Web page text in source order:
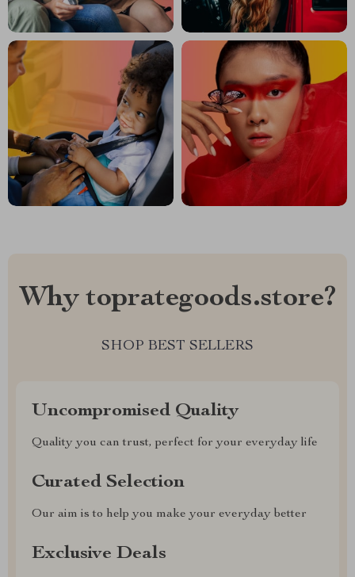
Why toprategoods.store?
SHOP BEST SELLERS
Uncompromised Quality
Quality you can trust, perfect for your everyday life
Curated Selection
Our aim is to help you make your everyday better
Exclusive Deals